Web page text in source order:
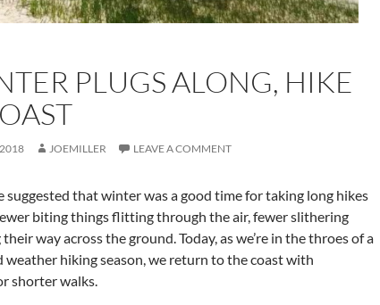
PLUGS ALONG, HIKE
JOEMILLER LEAVE A COMMENT
suggested that winter was a good time for taking long hikes
biting things flitting through the air, fewer slithering
way across the ground. Today, as we’re in the throes of a
weather hiking season, we return to the coast with
shorter walks.